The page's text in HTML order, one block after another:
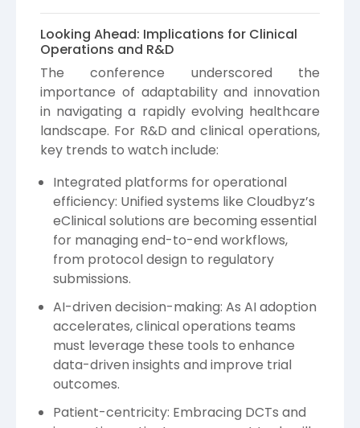
Looking Ahead: Implications for Clinical
Operations and R&D
The conference underscored the
importance of adaptability and innovation
in navigating a rapidly evolving healthcare
landscape. For R&D and clinical operations,
key trends to watch include:
Integrated platforms for operational
efficiency: Unified systems like Cloudbyz’s
eClinical solutions are becoming essential
for managing end-to-end workflows,
from protocol design to regulatory
submissions.
AI-driven decision-making: As AI adoption
accelerates, clinical operations teams
must leverage these tools to enhance
data-driven insights and improve trial
outcomes.
Patient-centricity: Embracing DCTs and